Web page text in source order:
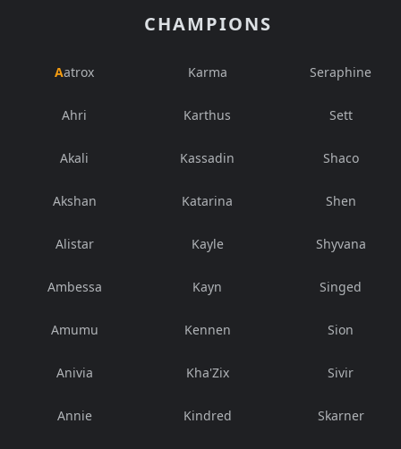
CHAMPIONS
Aatrox
Ahri
Akali
Akshan
Alistar
Ambessa
Amumu
Anivia
Annie
Karma
Karthus
Kassadin
Katarina
Kayle
Kayn
Kennen
Kha'Zix
Kindred
Seraphine
Sett
Shaco
Shen
Shyvana
Singed
Sion
Sivir
Skarner